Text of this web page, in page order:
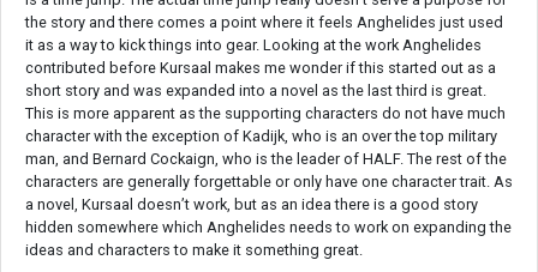
the story and there comes a point where it feels Anghelides just used
it as a way to kick things into gear. Looking at the work Anghelides
contributed before Kursaal makes me wonder if this started out as a
short story and was expanded into a novel as the last third is great.
This is more apparent as the supporting characters do not have much
character with the exception of Kadijk, who is an over the top military
man, and Bernard Cockaign, who is the leader of HALF. The rest of the
characters are generally forgettable or only have one character trait. As
a novel, Kursaal doesn’t work, but as an idea there is a good story
hidden somewhere which Anghelides needs to work on expanding the
ideas and characters to make it something great.